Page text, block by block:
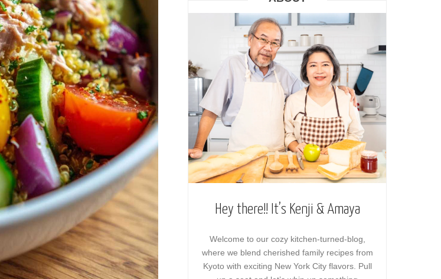
Hey there!! It’s Kenji & Amaya
Welcome to our cozy kitchen-turned-blog,
where we blend cherished family recipes from
Kyoto with exciting New York City flavors. Pull